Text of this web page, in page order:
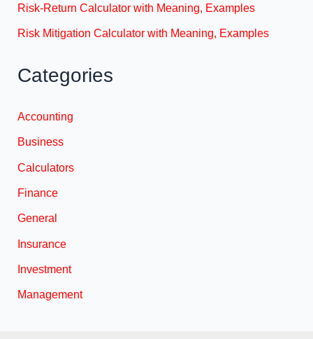
Risk-Return Calculator with Meaning, Examples
Risk Mitigation Calculator with Meaning, Examples
Categories
Accounting
Business
Calculators
Finance
General
Insurance
Investment
Management